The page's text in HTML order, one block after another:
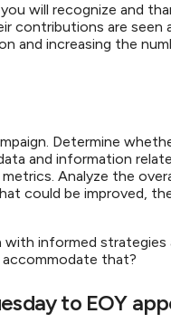
will recognize and
contributions are seen
and increasing the
Determine
and information
Analyze the
could be improved,
informed strategies
accommodate that?
to EOY